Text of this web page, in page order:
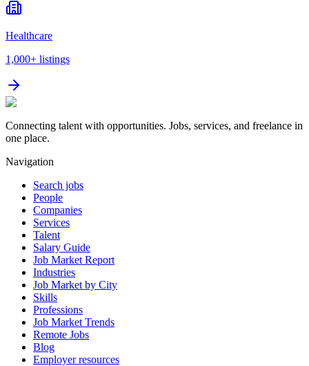
Healthcare
1,000+ listings
Connecting talent with opportunities. Jobs, services, and freelance in
one place.
Navigation
Search jobs
People
Companies
Services
Talent
Salary Guide
Job Market Report
Industries
Job Market by City
Skills
Professions
Job Market Trends
Remote Jobs
Blog
Employer resources